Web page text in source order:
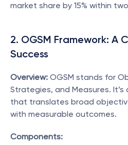
market share by 15% within
2. OGSM Framework: A
Success
Overview: OGSM stands for
Strategies, and Measures.
that translates broad
with measurable outcomes.
Components: